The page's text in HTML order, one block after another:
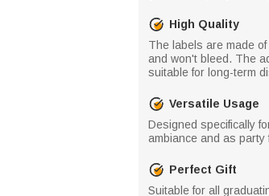
High Quality
The labels are made
and won't bleed. The
suitable for long-term
Versatile Usage
Designed specifically
ambiance and as
Perfect Gift
Suitable for all